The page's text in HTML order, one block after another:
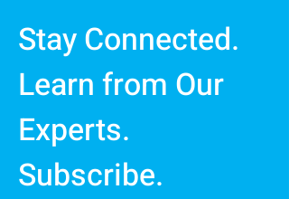
Stay Connected.
Learn from Our
Experts.
Subscribe.